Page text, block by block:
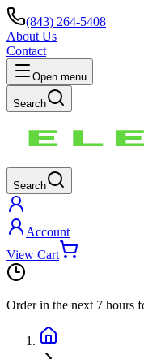
(843) 264-5408
About Us
Contact
Open menu
Search
Search
Account
View Cart
Order in the next 7 hours